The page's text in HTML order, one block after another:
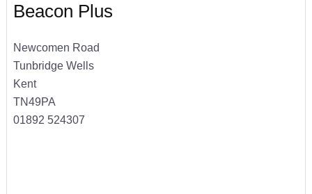
Beacon Plus
Newcomen Road
Tunbridge Wells
Kent
TN49PA
01892 524307